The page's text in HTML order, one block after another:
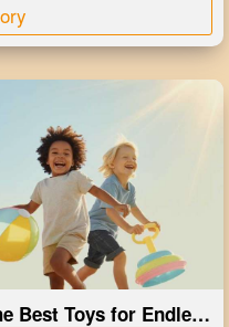
Best Toys for Endless